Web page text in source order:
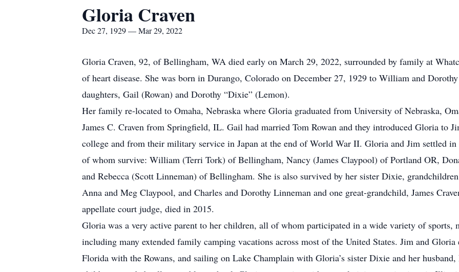
Gloria Craven
Dec 27, 1929 — Mar 29, 2022
Gloria Craven, 92, of Bellingham, WA died early on March 29, 2022, surrounded by family at
of heart disease. She was born in Durango, Colorado on December 27, 1929 to William and
daughters, Gail (Rowan) and Dorothy “Dixie” (Lemon).
Her family re-located to Omaha, Nebraska where Gloria graduated from University of Nebraska,
James C. Craven from Springfield, IL. Gail had married Tom Rowan and they introduced Gloria to
college and from their military service in Japan at the end of World War II. Gloria and Jim settled
of whom survive: William (Terri Tork) of Bellingham, Nancy (James Claypool) of Portland OR,
and Rebecca (Scott Linneman) of Bellingham. She is also survived by her sister Dixie,
Anna and Meg Claypool, and Charles and Dorothy Linneman and one great-grandchild, James
appellate court judge, died in 2015.
Gloria was a very active parent to her children, all of whom participated in a wide variety of sports,
including many extended family camping vacations across most of the United States. Jim and
Florida with the Rowans, and sailing on Lake Champlain with Gloria’s sister Dixie and her